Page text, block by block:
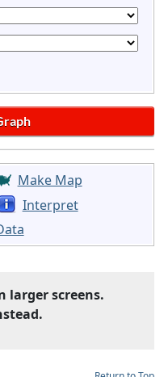
Make Map
Interpret
larger screens.